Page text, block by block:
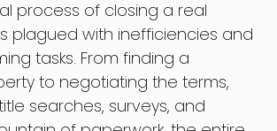
process of closing a real
plagued with inefficiencies and
tasks. From finding a
to negotiating the terms,
searches, surveys, and